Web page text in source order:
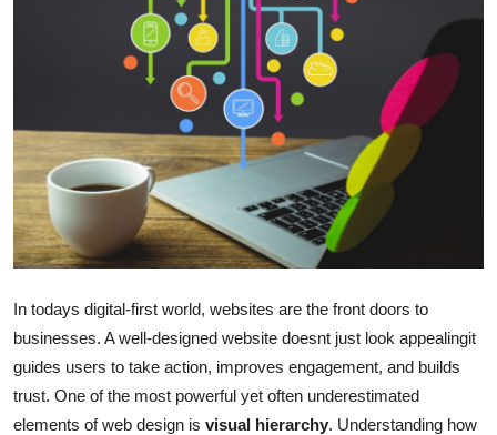
Advertise with US
Business
Finance
Tech
Real Estate
General
In todays digital-first world, websites are the front doors to
businesses. A well-designed website doesnt just look appealingit
guides users to take action, improves engagement, and builds
trust. One of the most powerful yet often underestimated
elements of web design is visual hierarchy. Understanding how